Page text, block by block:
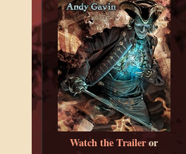
Watch the Traileror